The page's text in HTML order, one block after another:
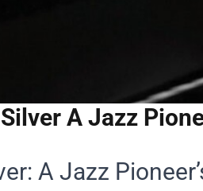
A Jazz
A Jazz